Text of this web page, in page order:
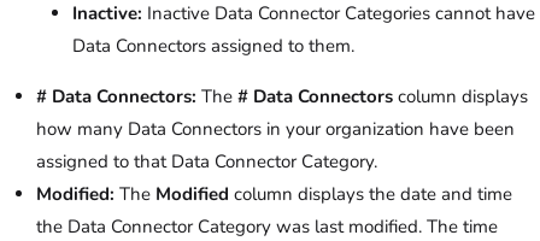
Inactive: Inactive Data Connector Categories cannot have
Data Connectors assigned to them.
# Data Connectors: The # Data Connectors column displays
how many Data Connectors in your organization have been
assigned to that Data Connector Category.
Modified: The Modified column displays the date and time
the Data Connector Category was last modified. The time